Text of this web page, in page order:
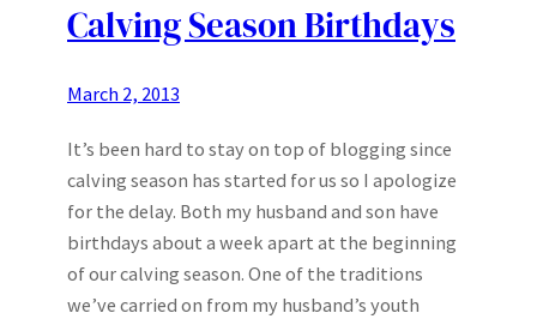
Calving Season Birthdays
March 2, 2013
It’s been hard to stay on top of blogging since
calving season has started for us so I apologize
for the delay. Both my husband and son have
birthdays about a week apart at the beginning
of our calving season. One of the traditions
we’ve carried on from my husband’s youth